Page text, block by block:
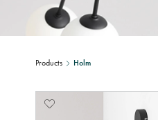
Products Holm